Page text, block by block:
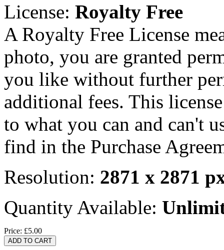
License: Royalty Free
A Royalty Free License
photo, you are granted
you like without further
additional fees. This
to what you can and can't
find in the Purchase
Resolution: 2871 x 2871
Quantity Available:
Price: £5.00